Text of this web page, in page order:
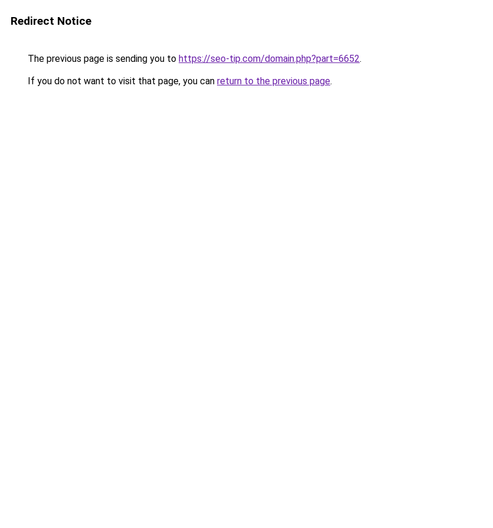
Redirect Notice
The previous page is sending you to https://seo-tip.com/domain.php?part=6652.
If you do not want to visit that page, you can return to the previous page.